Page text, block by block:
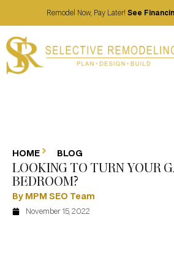
Remodel Now, Pay Later! See
HOME BLOG
LOOKING TO TURN YOUR
BEDROOM?
By MPM SEO Team
November 15, 2022